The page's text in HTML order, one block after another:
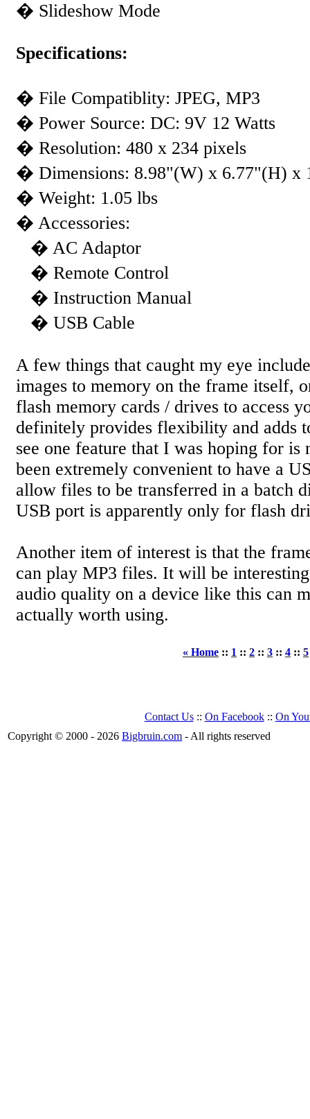
� Slideshow Mode
Specifications:
� File Compatiblity: JPEG, MP3
� Power Source: DC: 9V 12 Watts
� Resolution: 480 x 234 pixels
� Dimensions: 8.98"(W) x 6.77"(H) x
� Weight: 1.05 lbs
� Accessories:
� AC Adaptor
� Remote Control
� Instruction Manual
� USB Cable
A few things that caught my eye
images to memory on the frame itself,
flash memory cards / drives to access
definitely provides flexibility and adds
see one feature that I was hoping for
been extremely convenient to have a
allow files to be transferred in a batch
USB port is apparently only for flash
Another item of interest is that the
can play MP3 files. It will be
audio quality on a device like this can
actually worth using.
« Home :: 1 :: 2 :: 3 :: 4 :: 5
Contact Us:: On Facebook:: On
Copyright © 2000 - 2026 Bigbruin.com - All rights reserved